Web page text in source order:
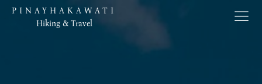
PINAYHAKAWATI
Hiking & Travel